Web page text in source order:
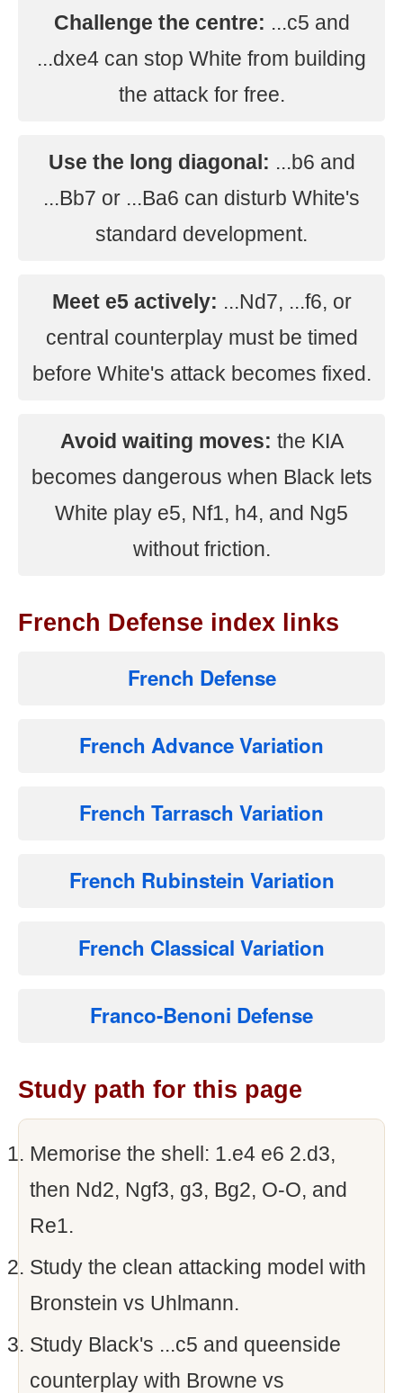
Challenge the centre: ...c5 and
...dxe4 can stop White from building
the attack for free.
Use the long diagonal: ...b6 and
...Bb7 or ...Ba6 can disturb White's
standard development.
Meet e5 actively: ...Nd7, ...f6, or
central counterplay must be timed
before White's attack becomes fixed.
Avoid waiting moves: the KIA
becomes dangerous when Black lets
White play e5, Nf1, h4, and Ng5
without friction.
French Defense index links
French Defense
French Advance Variation
French Tarrasch Variation
French Rubinstein Variation
French Classical Variation
Franco-Benoni Defense
Study path for this page
Memorise the shell: 1.e4 e6 2.d3,
then Nd2, Ngf3, g3, Bg2, O-O, and
Re1.
Study the clean attacking model with
Bronstein vs Uhlmann.
Study Black's ...c5 and queenside
counterplay with Browne vs